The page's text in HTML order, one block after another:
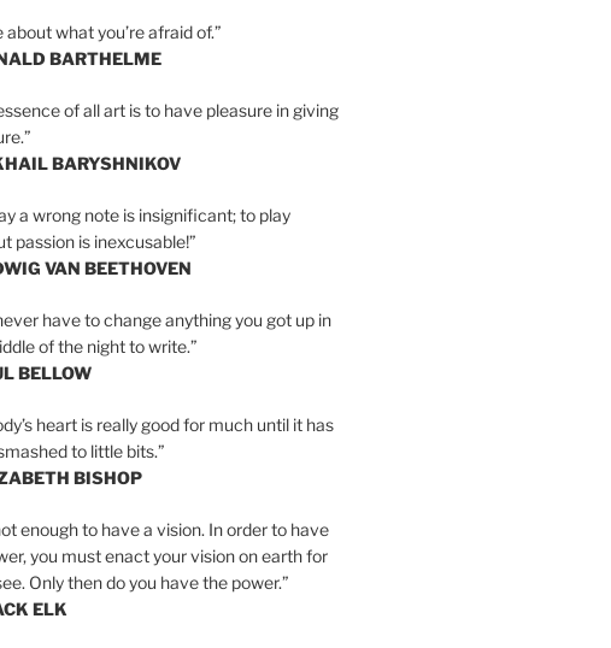
about what you’re afraid of.”
BARTHELME
of all art is to have pleasure in giving
BARYSHNIKOV
a wrong note is insignificant; to play
passion is inexcusable!”
VAN BEETHOVEN
have to change anything you got up in
of the night to write.”
BELLOW
heart is really good for much until it has
to little bits.”
BISHOP
enough to have a vision. In order to have
you must enact your vision on earth for
Only then do you have the power.”
ELK